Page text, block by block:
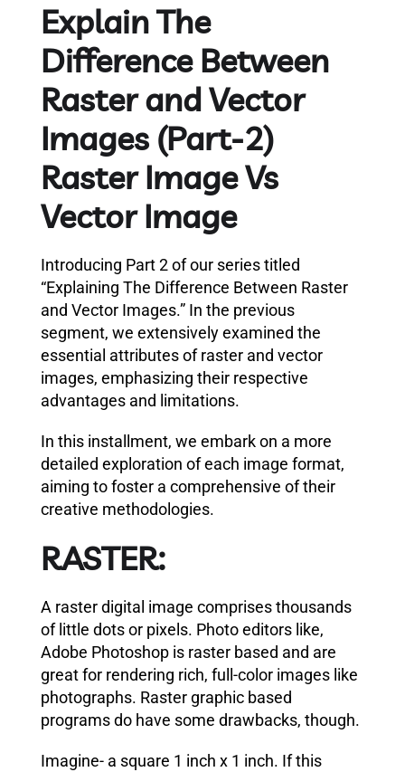
Explain The
Difference Between
Raster and Vector
Images (Part-2)
Raster Image Vs
Vector Image
Introducing Part 2 of our series titled
“Explaining The Difference Between Raster
and Vector Images.” In the previous
segment, we extensively examined the
essential attributes of raster and vector
images, emphasizing their respective
advantages and limitations.
In this installment, we embark on a more
detailed exploration of each image format,
aiming to foster a comprehensive of their
creative methodologies.
RASTER:
A raster digital image comprises thousands
of little dots or pixels. Photo editors like,
Adobe Photoshop is raster based and are
great for rendering rich, full-color images like
photographs. Raster graphic based
programs do have some drawbacks, though.
Imagine- a square 1 inch x 1 inch. If this